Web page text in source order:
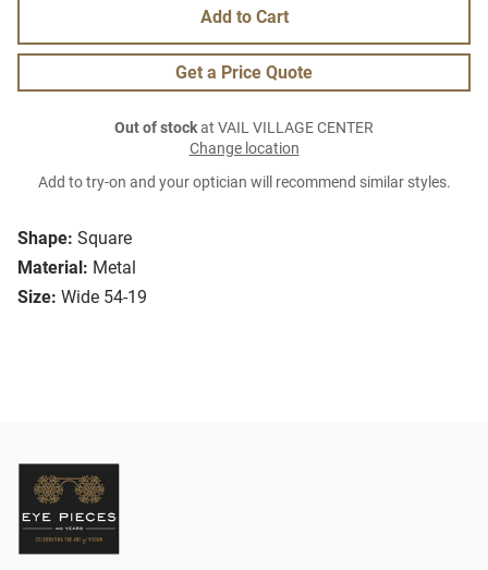
Shape: Square
Material: Metal
Size: Wide 54-19
Add to Cart
Get a Price Quote
Out of stockat VAIL VILLAGE CENTER
Change location
Add to try-on and your optician will recommend similar styles.